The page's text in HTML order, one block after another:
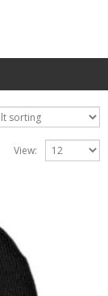
View: